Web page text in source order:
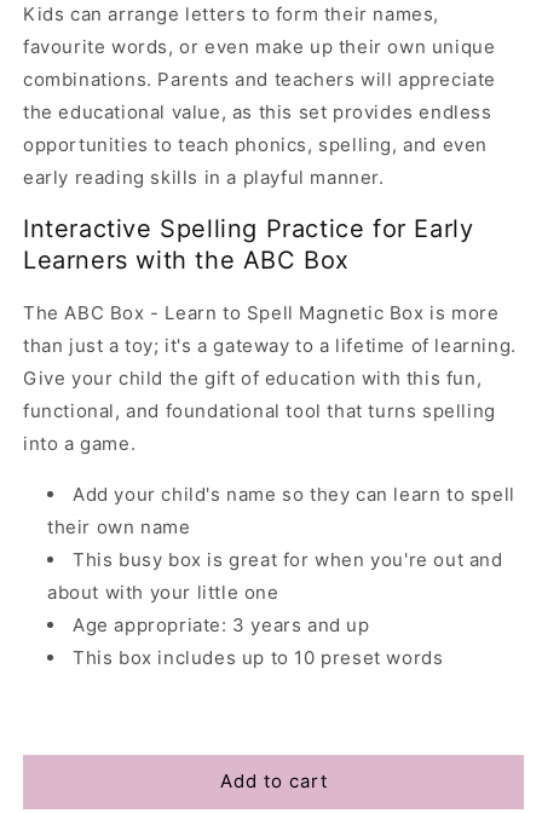
Kids can arrange letters to form their names,
favourite words, or even make up their own unique
combinations. Parents and teachers will appreciate
the educational value, as this set provides endless
opportunities to teach phonics, spelling, and even
early reading skills in a playful manner.
Interactive Spelling Practice for Early
Learners with the ABC Box
The ABC Box - Learn to Spell Magnetic Box is more
than just a toy; it's a gateway to a lifetime of learning.
Give your child the gift of education with this fun,
functional, and foundational tool that turns spelling
into a game.
Add your child's name so they can learn to spell
their own name
This busy box is great for when you're out and
about with your little one
Age appropriate: 3 years and up
This box includes up to 10 preset words
Add to cart